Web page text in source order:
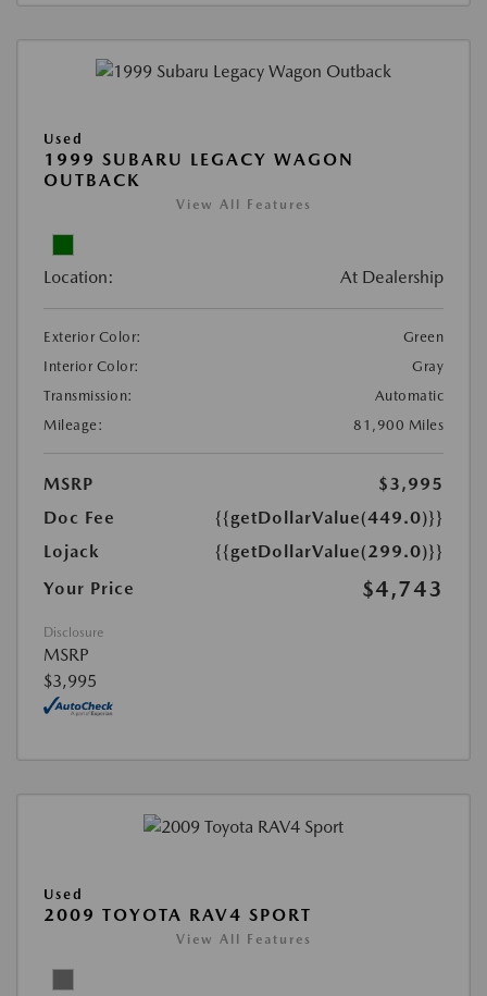
Used
1999 SUBARU LEGACY WAGON
OUTBACK
View All Features
Location: At Dealership
Exterior Color:
Green
Interior Color:
Gray
Transmission:
Automatic
Mileage:
81,900 Miles
MSRP
$3,995
Doc Fee
{{getDollarValue(449.0)}}
Lojack
{{getDollarValue(299.0)}}
Your Price
$4,743
Disclosure
MSRP
$3,995
Used
2009 TOYOTA RAV4 SPORT
View All Features